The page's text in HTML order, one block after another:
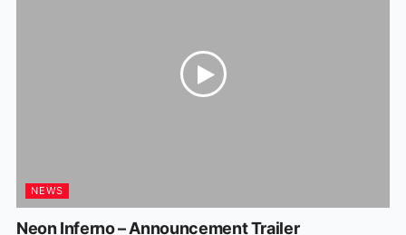
NEWS
Neon Inferno – Announcement Trailer